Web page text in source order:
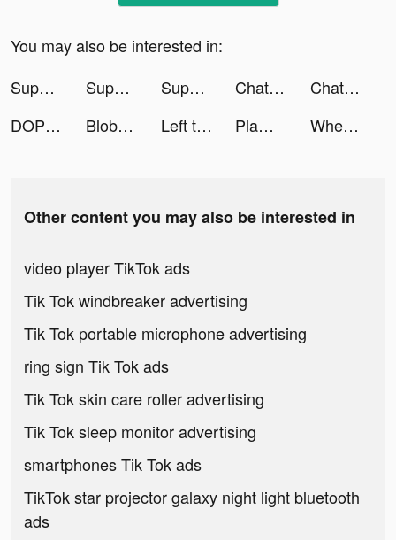
You may also be interested in:
Super Hero Flying School! tiktok ads
Super Hero Flying School! tiktok ads Super Hero Flying School! tiktok ads Chat Stories tiktok ads
Chat Stories tiktok ads
DOP: Draw One Part tiktok ads
Blobs - Mood Tracker, Diary tiktok ads Left to Survive tiktok ads Plamfy - Watch & Live Stream tiktok ads Whering - Digital Wardrobe tiktok ads
Other content you may also be interested in
video player TikTok ads
Tik Tok windbreaker advertising
Tik Tok portable microphone advertising
ring sign Tik Tok ads
Tik Tok skin care roller advertising
Tik Tok sleep monitor advertising
smartphones Tik Tok ads
TikTok star projector galaxy night light bluetooth
ads